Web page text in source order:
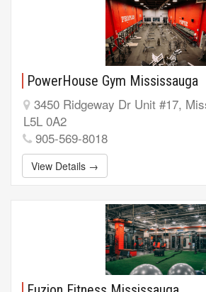
PowerHouse Gym Mississauga
3450 Ridgeway Dr Unit #17,
L5L 0A2
905-569-8018
View Details →